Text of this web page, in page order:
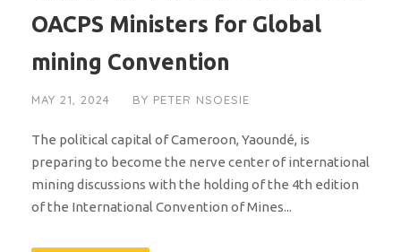
OACPS Ministers for Global
mining Convention
MAY 21, 2024 BY PETER NSOESIE
The political capital of Cameroon, Yaoundé, is
preparing to become the nerve center of international
mining discussions with the holding of the 4th edition
of the International Convention of Mines...